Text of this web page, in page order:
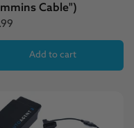
Cable")
Add to cart